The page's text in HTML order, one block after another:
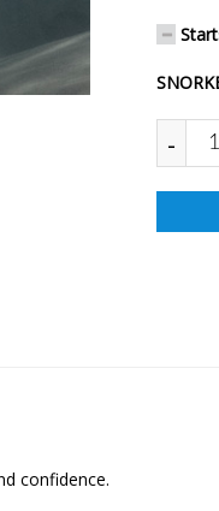
-
confidence.